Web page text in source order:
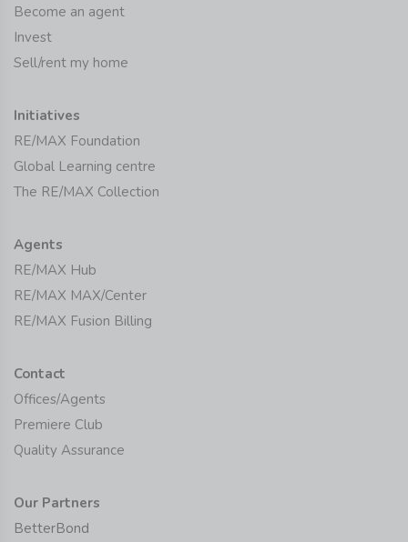
Become an agent
Invest
Sell/rent my home
Initiatives
RE/MAX Foundation
Global Learning centre
The RE/MAX Collection
Agents
RE/MAX Hub
RE/MAX MAX/Center
RE/MAX Fusion Billing
Contact
Offices/Agents
Premiere Club
Quality Assurance
Our Partners
BetterBond